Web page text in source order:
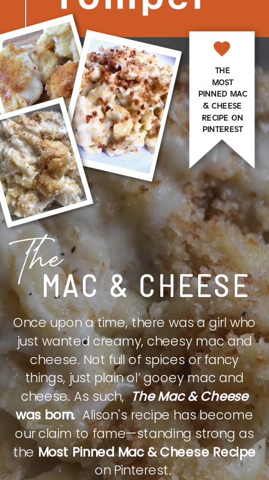
MAC & CHEESE
The
Once upon a time, there was a girl who
just wanted creamy, cheesy mac and
cheese. Not full of spices or fancy
things, just plain ol’ gooey mac and
cheese. As such,The Mac & Cheese
was born.Alison's recipe has become
our claim to fame—standing strong as
theMost Pinned Mac & Cheese Recipe
on Pinterest.
THE
MOST
PINNED MAC
& CHEESE
RECIPE ON
PINTEREST